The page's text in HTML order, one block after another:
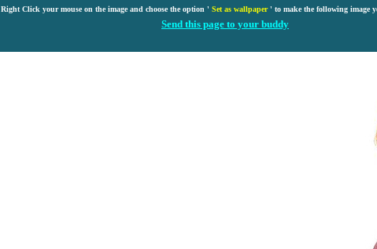
Right Click your mouse on the image and choose the option ' Set as wallpaper' to make the following image
Send this page to your buddy